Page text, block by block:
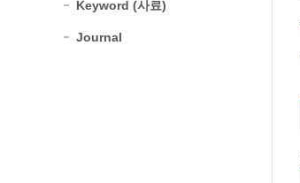
Keyword (사료)
Journal